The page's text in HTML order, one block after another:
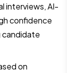
interviews, AI-
confidence
candidate
on